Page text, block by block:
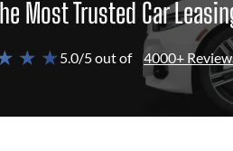
Most Trusted Car
★ ★5.0/5 out of 4000+